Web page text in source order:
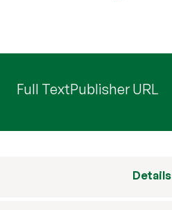
Full TextPublisher URL
Details